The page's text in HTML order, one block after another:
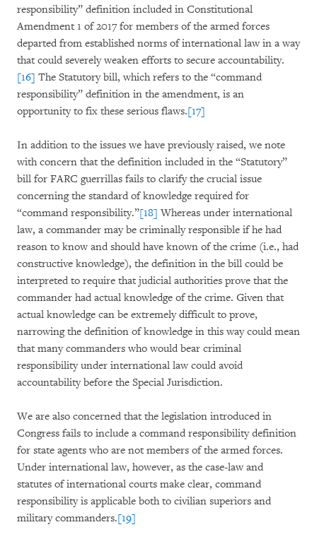
responsibility” definition included in Constitutional
Amendment 1 of 2017 for members of the armed forces
departed from established norms of international law in a way
that could severely weaken efforts to secure accountability.
[16] The Statutory bill, which refers to the “command
responsibility” definition in the amendment, is an
opportunity to fix these serious flaws.[17]
In addition to the issues we have previously raised, we note
with concern that the definition included in the “Statutory”
bill for FARC guerrillas fails to clarify the crucial issue
concerning the standard of knowledge required for
“command responsibility.”[18] Whereas under international
law, a commander may be criminally responsible if he had
reason to know and should have known of the crime (i.e., had
constructive knowledge), the definition in the bill could be
interpreted to require that judicial authorities prove that the
commander had actual knowledge of the crime. Given that
actual knowledge can be extremely difficult to prove,
narrowing the definition of knowledge in this way could mean
that many commanders who would bear criminal
responsibility under international law could avoid
accountability before the Special Jurisdiction.
We are also concerned that the legislation introduced in
Congress fails to include a command responsibility definition
for state agents who are not members of the armed forces.
Under international law, however, as the case-law and
statutes of international courts make clear, command
responsibility is applicable both to civilian superiors and
military commanders.[19]